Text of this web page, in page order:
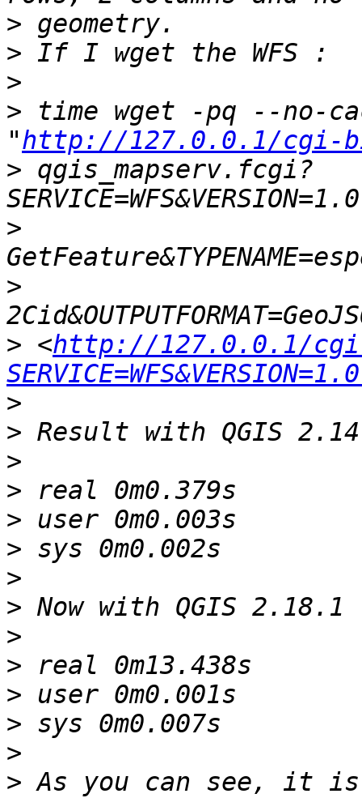
>
>
>
> time wget -pq --no-
"http://127.0.0.1/cgi-
> qgis_mapserv.fcgi?
>
>
> <http://127.0.0.1/
>
>
>
>
>
>
>
>
>
>
>
>
>
> As you can see, it